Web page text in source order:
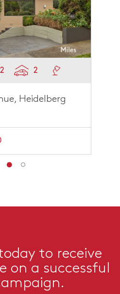
2 2
Heidelberg
to receive
on a successful